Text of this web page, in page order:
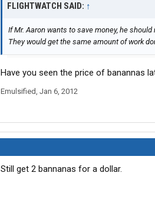
FLIGHTWATCH SAID: ↑
If Mr. Aaron wants to save money, he
They would get the same amount of work
Have you seen the price of banannas
Emulsified, Jan 6, 2012
Still get 2 bannanas for a dollar.